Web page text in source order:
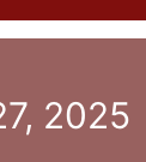
2025